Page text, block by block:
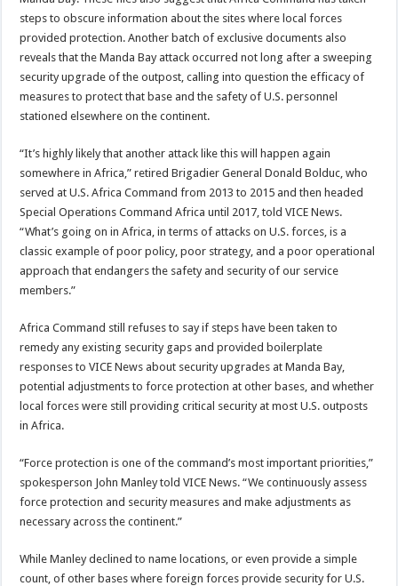
steps to obscure information about the sites where local forces
provided protection. Another batch of exclusive documents also
reveals that the Manda Bay attack occurred not long after a sweeping
security upgrade of the outpost, calling into question the efficacy of
measures to protect that base and the safety of U.S. personnel
stationed elsewhere on the continent.
“It’s highly likely that another attack like this will happen again
somewhere in Africa,” retired Brigadier General Donald Bolduc, who
served at U.S. Africa Command from 2013 to 2015 and then headed
Special Operations Command Africa until 2017, told VICE News.
“What’s going on in Africa, in terms of attacks on U.S. forces, is a
classic example of poor policy, poor strategy, and a poor operational
approach that endangers the safety and security of our service
members.”
Africa Command still refuses to say if steps have been taken to
remedy any existing security gaps and provided boilerplate
responses to VICE News about security upgrades at Manda Bay,
potential adjustments to force protection at other bases, and whether
local forces were still providing critical security at most U.S. outposts
in Africa.
“Force protection is one of the command’s most important priorities,”
spokesperson John Manley told VICE News. “We continuously assess
force protection and security measures and make adjustments as
necessary across the continent.”
While Manley declined to name locations, or even provide a simple
count, of other bases where foreign forces provide security for U.S.